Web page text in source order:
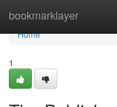
bookmarklayer
Home
Home
1